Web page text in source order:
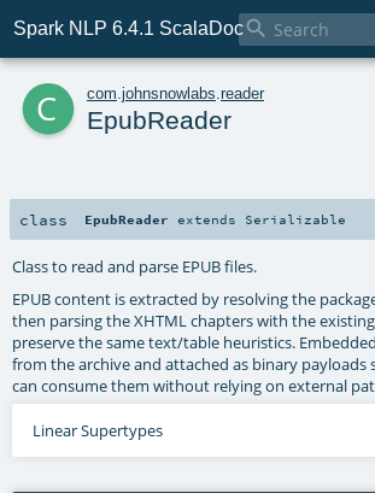
Spark NLP 6.4.1 ScalaDoc
c com johnsnowlabs reader
EpubReader
class EpubReader extends Serializable
Class to read and parse EPUB files.
EPUB content is extracted by resolving the
then parsing the XHTML chapters with the
preserve the same text/table heuristics.
from the archive and attached as binary payloads
can consume them without relying on external
Linear Supertypes